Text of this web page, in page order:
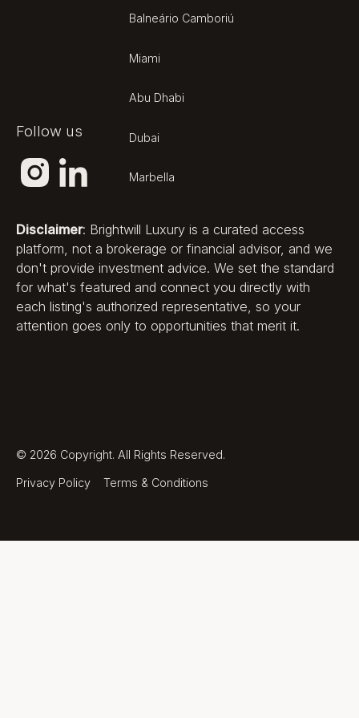
Follow us
Balneário Camboriú
Miami
Abu Dhabi
Dubai
Marbella
Disclaimer: Brightwill Luxury is a curated access
platform, not a brokerage or financial advisor, and we
don't provide investment advice. We set the standard
for what's featured and connect you directly with
each listing's authorized representative, so your
attention goes only to opportunities that merit it.
© 2026 Copyright. All Rights Reserved.
Privacy Policy Terms & Conditions